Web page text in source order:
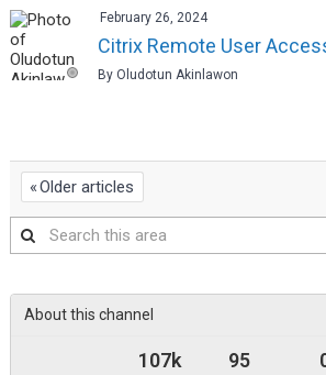
February 26, 2024
Citrix Remote User
By Oludotun Akinlawon
Older articles
Search
this
About this channel
107k 95